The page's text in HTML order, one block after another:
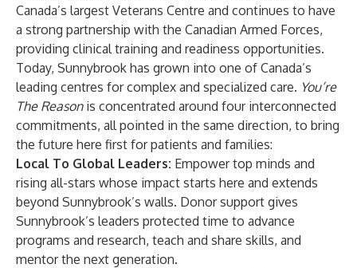
Canada’s largest Veterans Centre and continues to have
a strong partnership with the Canadian Armed Forces,
providing clinical training and readiness opportunities.
Today, Sunnybrook has grown into one of Canada’s
leading centres for complex and specialized care. You’re
The Reasonis concentrated around four interconnected
commitments, all pointed in the same direction, to bring
the future here first for patients and families:
Local To Global Leaders: Empower top minds and
rising all-stars whose impact starts here and extends
beyond Sunnybrook’s walls. Donor support gives
Sunnybrook’s leaders protected time to advance
programs and research, teach and share skills, and
mentor the next generation.